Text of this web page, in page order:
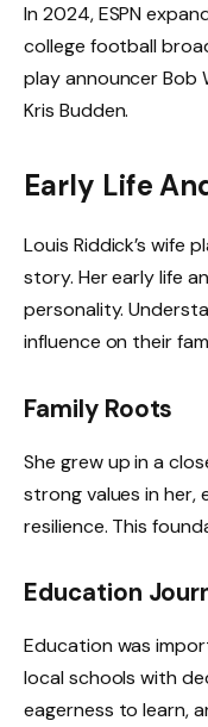
In 2024, ESPN
college football
play announcer Bob
Kris Budden.
Early Life
Louis Riddick’s wife
story. Her early life
personality.
influence on their
Family Roots
She grew up in a
strong values in her,
resilience. This
Education
Education was
local schools with
eagerness to learn,